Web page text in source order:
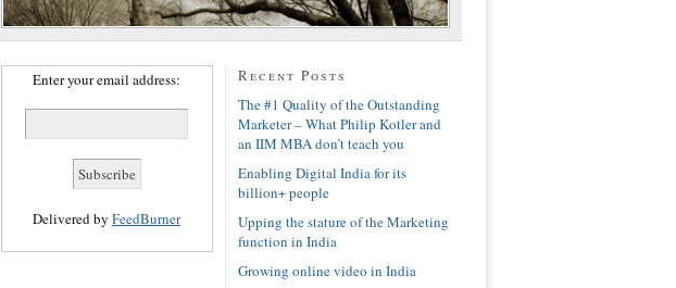
Enter your email address:
Delivered by FeedBurner
Recent Posts
The #1 Quality of the Outstanding
Marketer – What Philip Kotler and
an IIM MBA don’t teach you
Enabling Digital India for its
billion+ people
Upping the stature of the Marketing
function in India
Growing online video in India